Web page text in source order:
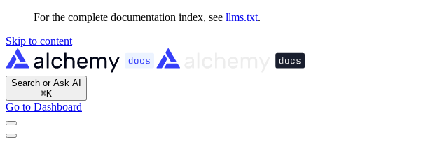
For the complete documentation index, see llms.txt.
Skip to content
Search or Ask AI
⌘K
Go to Dashboard